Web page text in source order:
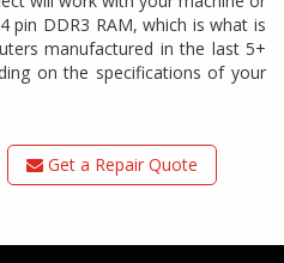
pin DDR3 RAM, which is what is
manufactured in the last 5+
on the specifications of your
Get a Repair Quote